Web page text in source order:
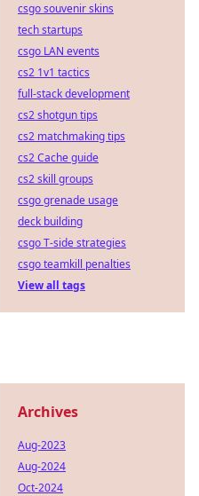
csgo souvenir skins
tech startups
csgo LAN events
cs2 1v1 tactics
full-stack development
cs2 shotgun tips
cs2 matchmaking tips
cs2 Cache guide
cs2 skill groups
csgo grenade usage
deck building
csgo T-side strategies
csgo teamkill penalties
View all tags
Archives
Aug-2023
Aug-2024
Oct-2024